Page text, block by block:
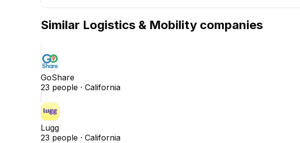
Similar Logistics & Mobility companies
GoShare
23 people · California
Lugg
23 people · California